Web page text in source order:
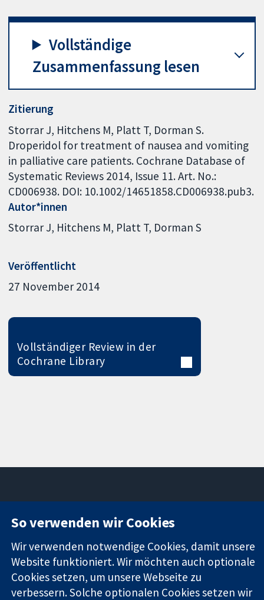
Vollständige
Zusammenfassung lesen
Zitierung
Storrar J, Hitchens M, Platt T, Dorman S.
Droperidol for treatment of nausea and vomiting
in palliative care patients. Cochrane Database of
Systematic Reviews 2014, Issue 11. Art. No.:
CD006938. DOI: 10.1002/14651858.CD006938.pub3.
Autor*innen
Storrar J Hitchens M Platt T Dorman S
Veröffentlicht
27 November 2014
Vollständiger Review in der
Cochrane Library
Zuverlässige
Evidenz
Informierte
Entscheidungen
Bessere
11-13 Cavendish
London
W1G0AN
Königreich
Neuigkeiten
Pressestelle
Über uns
Cochrane
So verwenden wir Cookies
Wir verwenden notwendige Cookies, damit unsere
Website funktioniert. Wir möchten auch optionale
Cookies setzen, um unsere Webseite zu
verbessern. Solche optionalen Cookies setzen wir